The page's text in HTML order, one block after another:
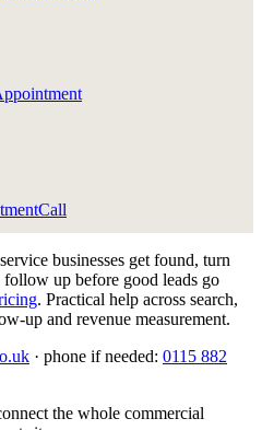
Call
businesses get found, turn
up before good leads go
. Practical help across search,
up and revenue measurement.
· phone if needed: 0115 882
the whole commercial